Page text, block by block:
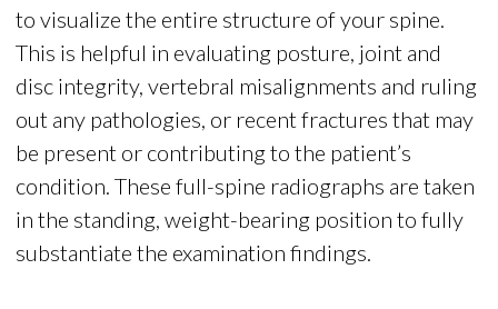
to visualize the entire structure of your spine.
This is helpful in evaluating posture, joint and
disc integrity, vertebral misalignments and ruling
out any pathologies, or recent fractures that may
be present or contributing to the patient’s
condition. These full-spine radiographs are taken
in the standing, weight-bearing position to fully
substantiate the examination findings.